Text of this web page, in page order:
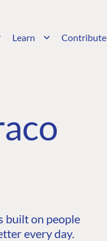
Learn Contribute
built on people
every day.